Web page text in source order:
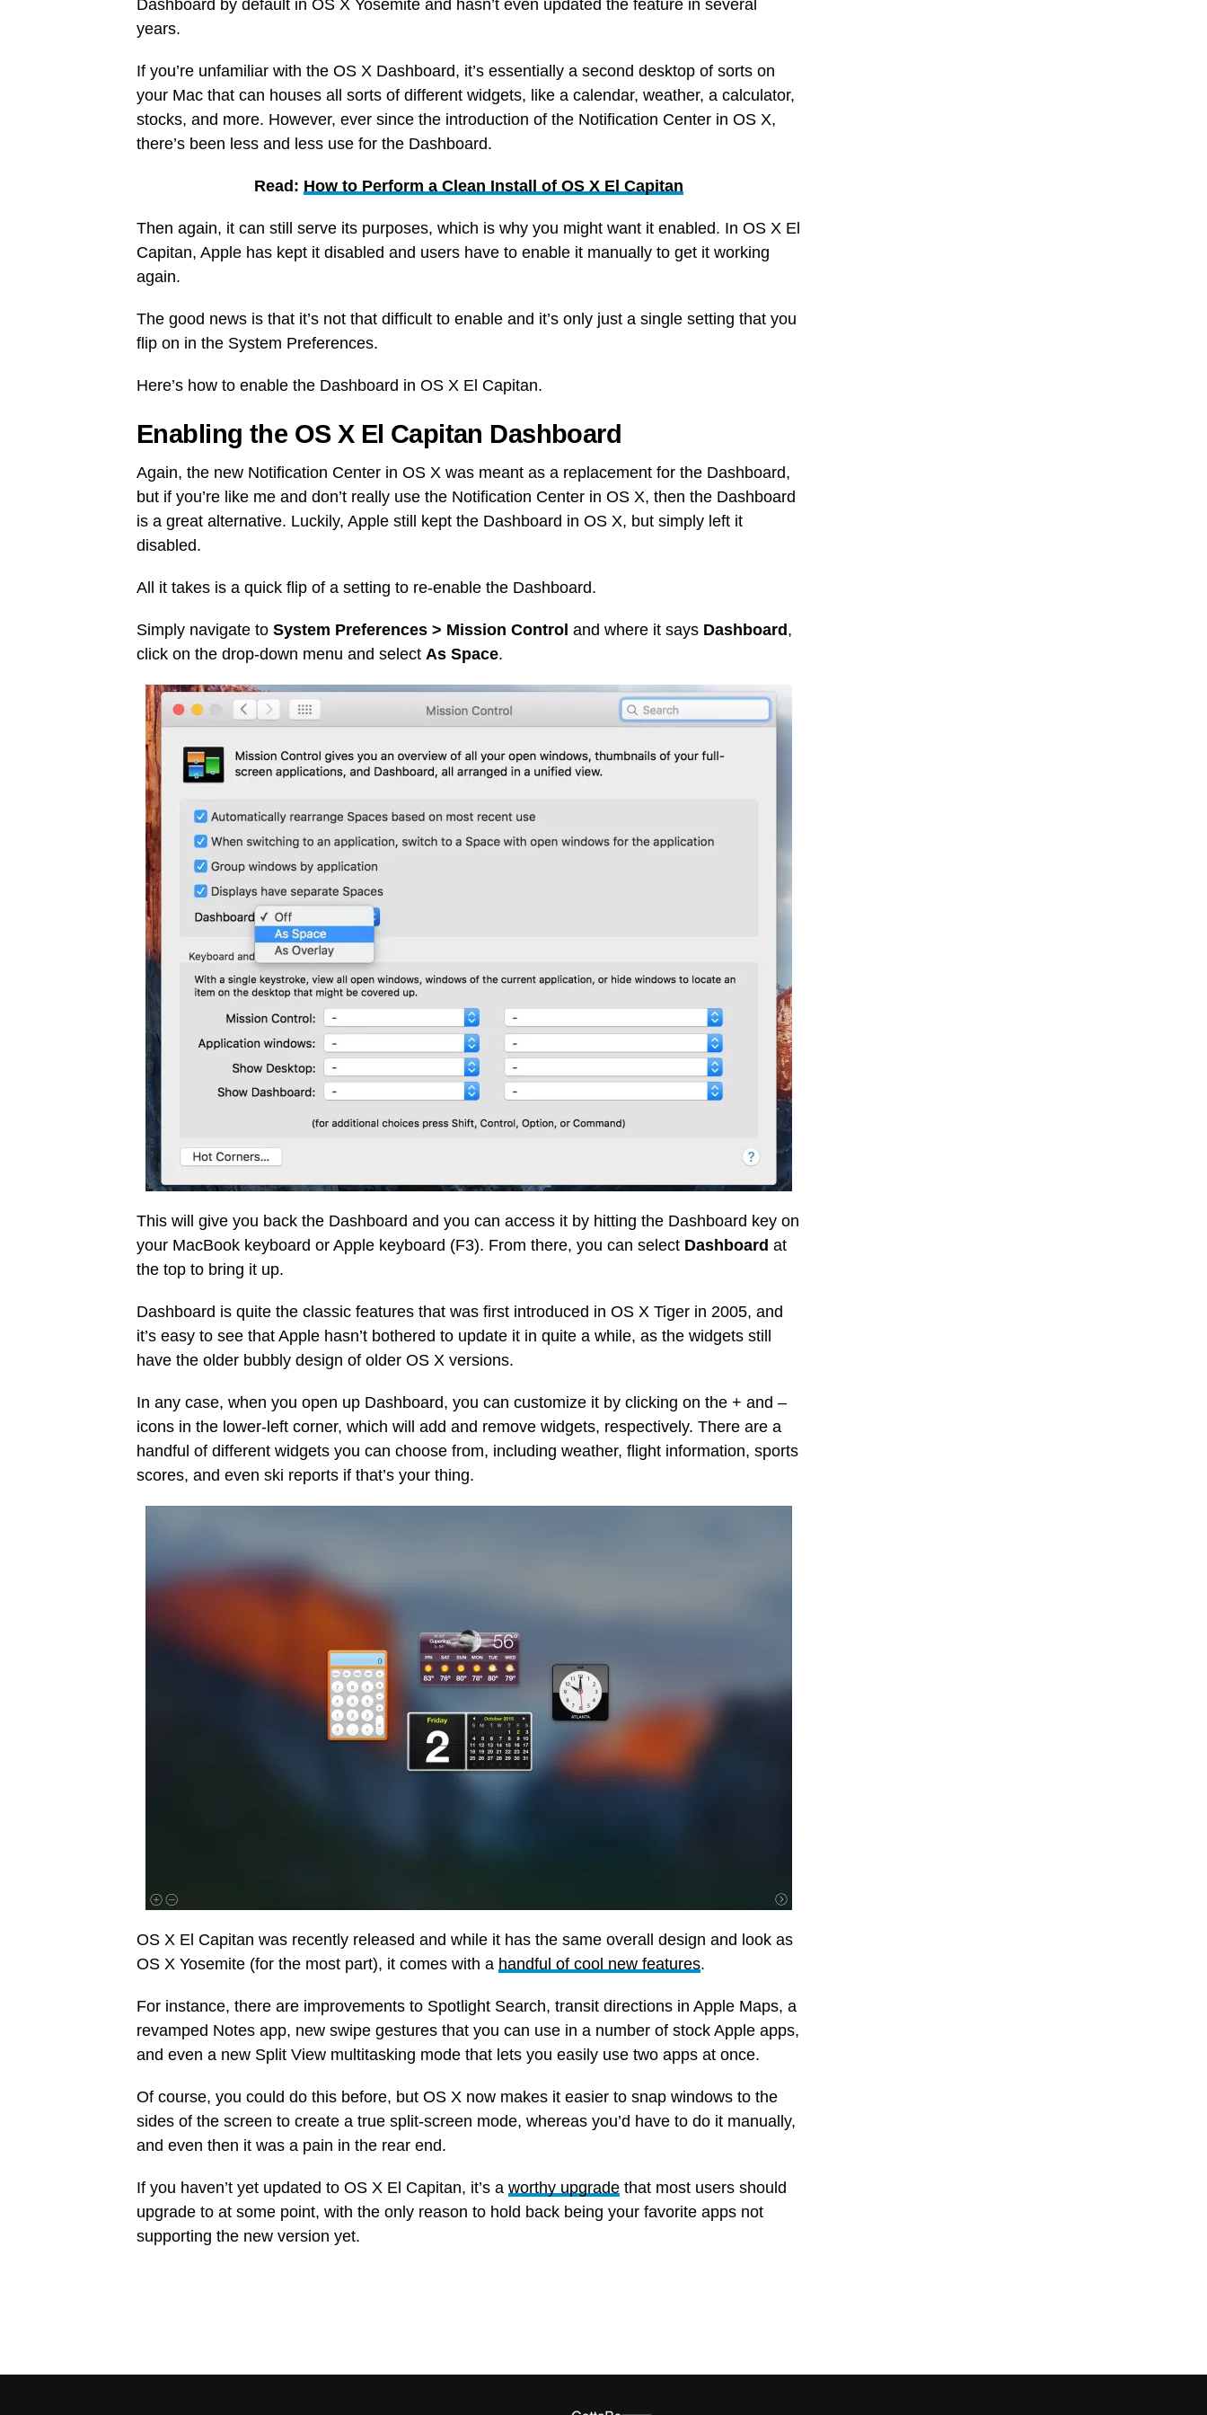
Dashboard by default in OS X Yosemite and hasn’t even updated the feature in several
years.
If you’re unfamiliar with the OS X Dashboard, it’s essentially a second desktop of sorts on
your Mac that can houses all sorts of different widgets, like a calendar, weather, a calculator,
stocks, and more. However, ever since the introduction of the Notification Center in OS X,
there’s been less and less use for the Dashboard.
Read: How to Perform a Clean Install of OS X El Capitan
Then again, it can still serve its purposes, which is why you might want it enabled. In OS X El
Capitan, Apple has kept it disabled and users have to enable it manually to get it working
again.
The good news is that it’s not that difficult to enable and it’s only just a single setting that you
flip on in the System Preferences.
Here’s how to enable the Dashboard in OS X El Capitan.
Enabling the OS X El Capitan Dashboard
Again, the new Notification Center in OS X was meant as a replacement for the Dashboard,
but if you’re like me and don’t really use the Notification Center in OS X, then the Dashboard
is a great alternative. Luckily, Apple still kept the Dashboard in OS X, but simply left it
disabled.
All it takes is a quick flip of a setting to re-enable the Dashboard.
Simply navigate to System Preferences > Mission Control and where it says Dashboard ,
click on the drop-down menu and select As Space.
This will give you back the Dashboard and you can access it by hitting the Dashboard key on
your MacBook keyboard or Apple keyboard (F3). From there, you can select Dashboard at
the top to bring it up.
Dashboard is quite the classic features that was first introduced in OS X Tiger in 2005, and
it’s easy to see that Apple hasn’t bothered to update it in quite a while, as the widgets still
have the older bubbly design of older OS X versions.
In any case, when you open up Dashboard, you can customize it by clicking on the + and –
icons in the lower-left corner, which will add and remove widgets, respectively. There are a
handful of different widgets you can choose from, including weather, flight information, sports
scores, and even ski reports if that’s your thing.
OS X El Capitan was recently released and while it has the same overall design and look as
OS X Yosemite (for the most part), it comes with a handful of cool new features.
For instance, there are improvements to Spotlight Search, transit directions in Apple Maps, a
revamped Notes app, new swipe gestures that you can use in a number of stock Apple apps,
and even a new Split View multitasking mode that lets you easily use two apps at once.
Of course, you could do this before, but OS X now makes it easier to snap windows to the
sides of the screen to create a true split-screen mode, whereas you’d have to do it manually,
and even then it was a pain in the rear end.
If you haven’t yet updated to OS X El Capitan, it’s a worthy upgrade that most users should
upgrade to at some point, with the only reason to hold back being your favorite apps not
supporting the new version yet.